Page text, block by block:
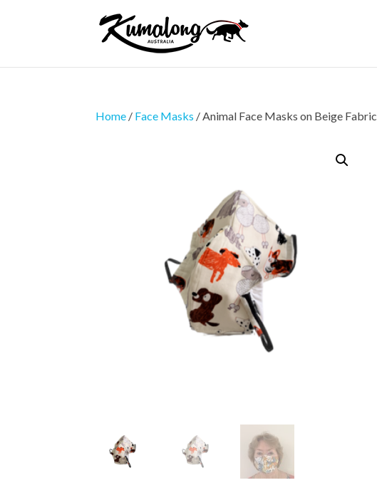
Home / Face Masks / Animal Face Masks on Beige Fabric